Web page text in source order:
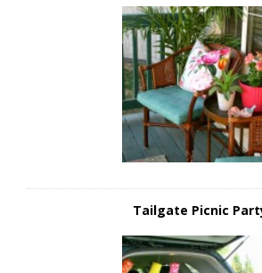
Tailgate Picnic